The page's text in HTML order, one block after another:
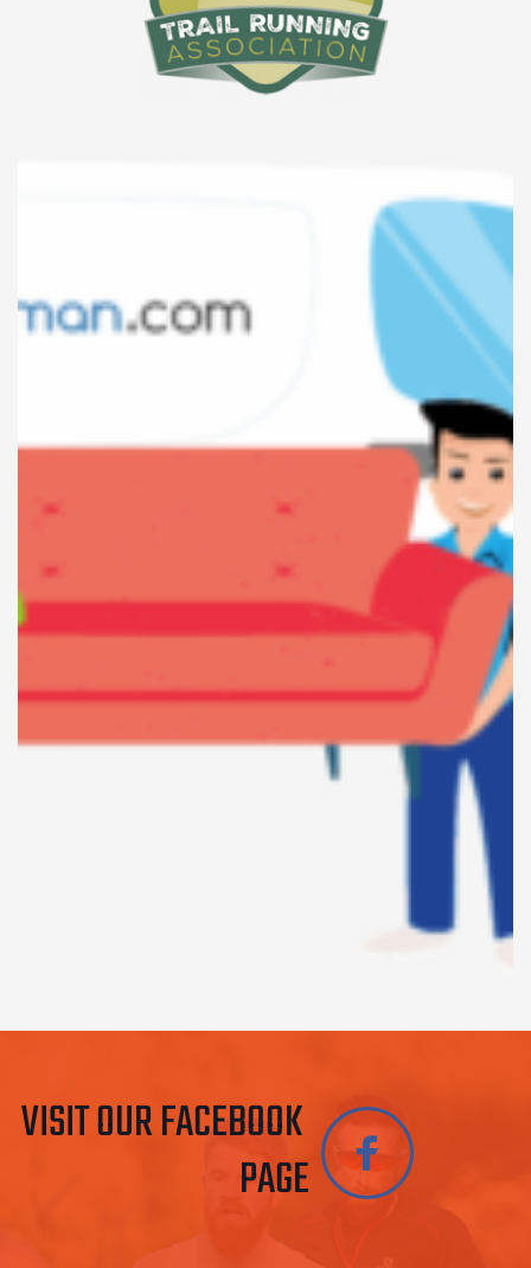
VISIT OUR FACEBOOK
PAGE